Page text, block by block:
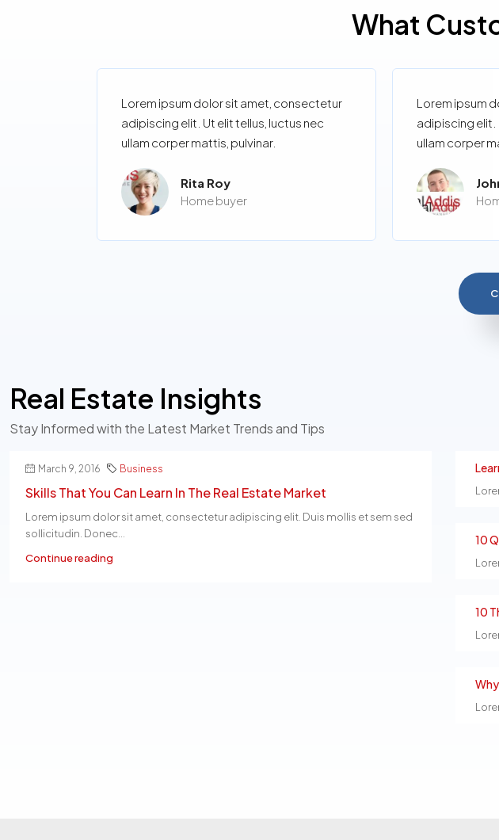
What
Lorem ipsum dolor sit amet, consectetur
adipiscing elit. Ut elit tellus, luctus nec
ullam corper mattis, pulvinar.
Rita Roy
Home buyer
Lorem ipsum
adipiscing elit.
ullam corper
Real Estate Insights
Stay Informed with the Latest Market Trends and Tips
March 9, 2016 Business
Skills That You Can Learn In The Real Estate Market
Lorem ipsum dolor sit amet, consectetur adipiscing elit. Duis mollis et sem sed
sollicitudin. Donec...
Continue reading
10
10